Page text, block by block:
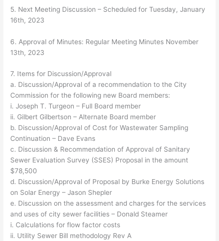
5. Next Meeting Discussion – Scheduled for Tuesday, January
16th, 2023
6. Approval of Minutes: Regular Meeting Minutes November
13th, 2023
7. Items for Discussion/Approval
a. Discussion/Approval of a recommendation to the City
Commission for the following new Board members:
i. Joseph T. Turgeon – Full Board member
ii. Gilbert Gilbertson – Alternate Board member
b. Discussion/Approval of Cost for Wastewater Sampling
Continuation – Dave Evans
c. Discussion & Recommendation of Approval of Sanitary
Sewer Evaluation Survey (SSES) Proposal in the amount
$78,500
d. Discussion/Approval of Proposal by Burke Energy Solutions
on Solar Energy – Jason Shepler
e. Discussion on the assessment and charges for the services
and uses of city sewer facilities – Donald Steamer
i. Calculations for flow factor costs
ii. Utility Sewer Bill methodology Rev A